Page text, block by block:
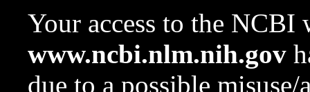
Your access to the NCBI
www.ncbi.nlm.nih.gov
due to a possible